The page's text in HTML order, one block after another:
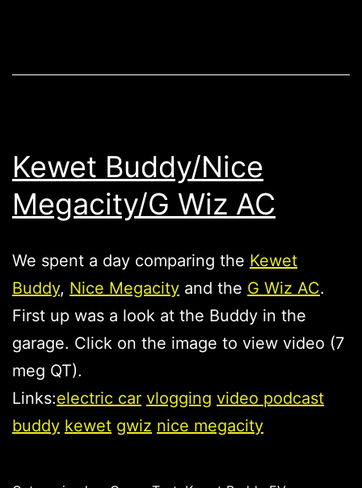
Kewet Buddy/Nice
Megacity/G Wiz AC
We spent a day comparing the Kewet
Buddy, Nice Megacity and the G Wiz AC.
First up was a look at the Buddy in the
garage. Click on the image to view video (7
meg QT).
Links:electric car vlogging video podcast
buddy kewet gwiz nice megacity